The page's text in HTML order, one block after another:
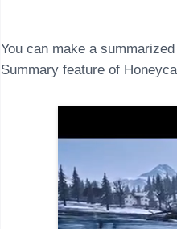
You can make a
Summary feature of